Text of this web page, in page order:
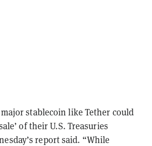
major stablecoin like Tether could
of their U.S. Treasuries
report said. “While